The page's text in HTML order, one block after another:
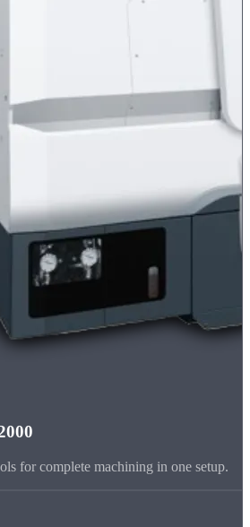
for complete machining in one setup.